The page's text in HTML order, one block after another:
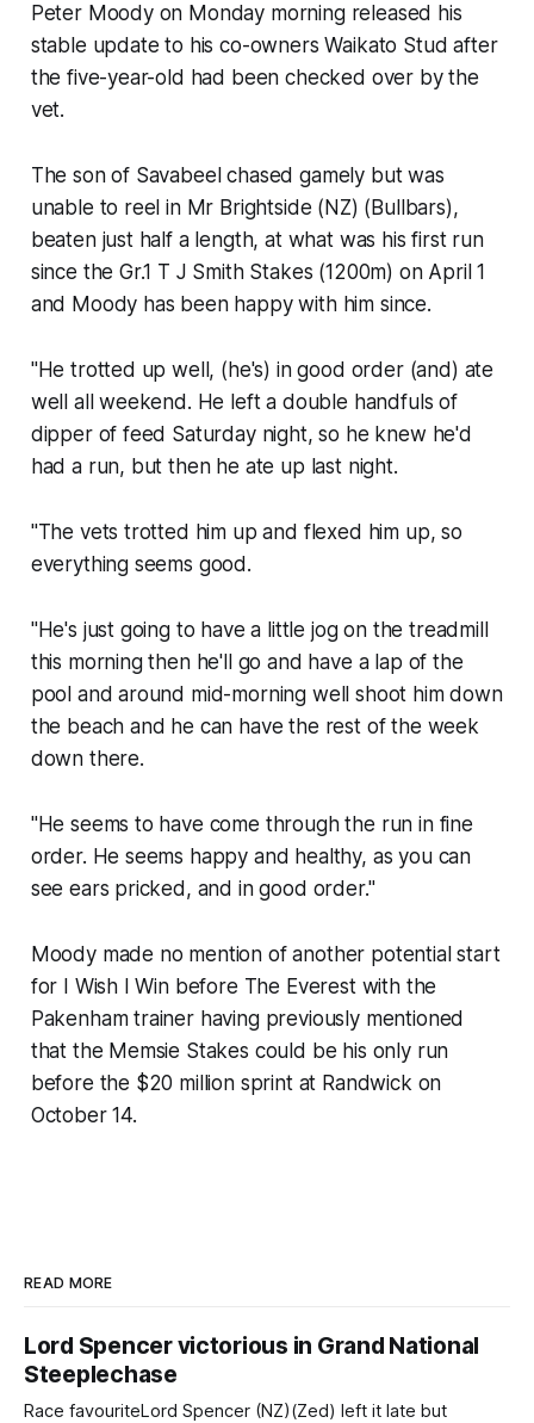
Peter Moody on Monday morning released his
stable update to his co-owners Waikato Stud after
the five-year-old had been checked over by the
vet.
The son of Savabeel chased gamely but was
unable to reel in Mr Brightside (NZ) (Bullbars),
beaten just half a length, at what was his first run
since the Gr.1 T J Smith Stakes (1200m) on April 1
and Moody has been happy with him since.
"He trotted up well, (he's) in good order (and) ate
well all weekend. He left a double handfuls of
dipper of feed Saturday night, so he knew he'd
had a run, but then he ate up last night.
"The vets trotted him up and flexed him up, so
everything seems good.
"He's just going to have a little jog on the treadmill
this morning then he'll go and have a lap of the
pool and around mid-morning well shoot him down
the beach and he can have the rest of the week
down there.
"He seems to have come through the run in fine
order. He seems happy and healthy, as you can
see ears pricked, and in good order."
Moody made no mention of another potential start
for I Wish I Win before The Everest with the
Pakenham trainer having previously mentioned
that the Memsie Stakes could be his only run
before the $20 million sprint at Randwick on
October 14.
READ MORE
Lord Spencer victorious in Grand National
Steeplechase
Race favouriteLord Spencer (NZ)(Zed) left it late but